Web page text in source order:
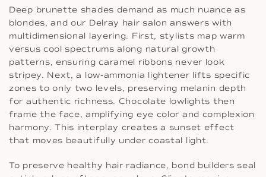
Deep brunette shades demand as much nuance as
blondes, and our Delray hair salon answers with
multidimensional layering. First, stylists map warm
versus cool spectrums along natural growth
patterns, ensuring caramel ribbons never look
stripey. Next, a low‐ammonia lightener lifts specific
zones to only two levels, preserving melanin depth
for authentic richness. Chocolate lowlights then
frame the face, amplifying eye color and complexion
harmony. This interplay creates a sunset effect
that moves beautifully under coastal light.
To preserve healthy hair radiance, bond builders seal